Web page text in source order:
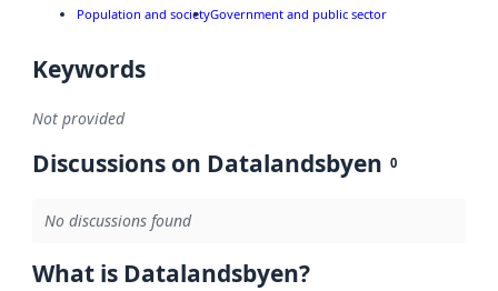
Population and societyGovernment and public sector
Keywords
Not provided
Discussions on Datalandsbyen 0
No discussions found
What is Datalandsbyen?